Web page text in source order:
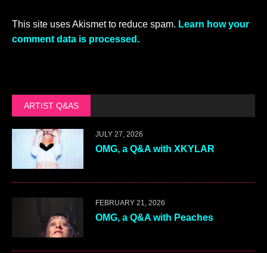
This site uses Akismet to reduce spam. Learn how your
comment data is processed.
ARTIST Q&AS
JULY 27, 2026
OMG, a Q&A with XKYLAR
FEBRUARY 21, 2026
OMG, a Q&A with Peaches